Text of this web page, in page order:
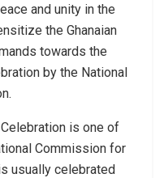
and unity in the
the Ghanaian
towards the
by the National
is one of
Commission for
usually celebrated